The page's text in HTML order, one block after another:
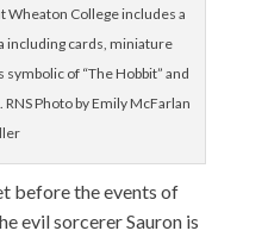
Wheaton College includes a
including cards, miniature
of “The Hobbit” and
Photo by Emily McFarlan
before the events of
evil sorcerer Sauron is